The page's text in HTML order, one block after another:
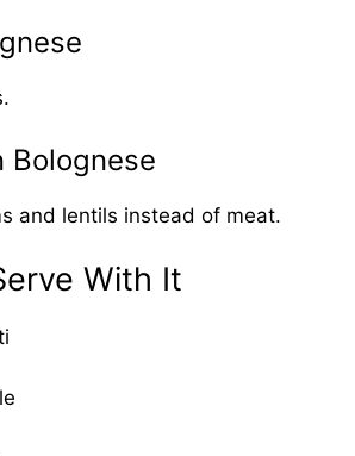
Bolognese
and lentils instead of meat.
With It